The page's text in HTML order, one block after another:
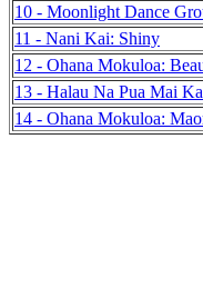
10 - Moonlight Dance
11 - Nani Kai: Shiny
12 - Ohana Mokuloa:
13 - Halau Na Pua Mai
14 - Ohana Mokuloa: